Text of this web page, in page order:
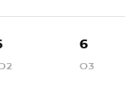
6
O3